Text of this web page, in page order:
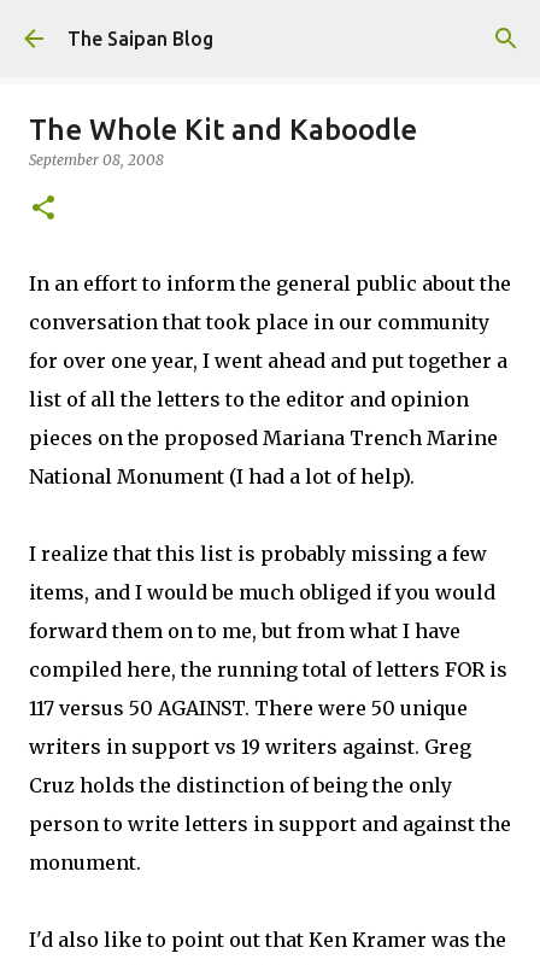
Skip to main content
The Saipan Blog
The Whole Kit and Kaboodle
September 08, 2008
In an effort to inform the general public about the
conversation that took place in our community
for over one year, I went ahead and put together a
list of all the letters to the editor and opinion
pieces on the proposed Mariana Trench Marine
National Monument (I had a lot of help).
I realize that this list is probably missing a few
items, and I would be much obliged if you would
forward them on to me, but from what I have
compiled here, the running total of letters FOR is
117 versus 50 AGAINST. There were 50 unique
writers in support vs 19 writers against. Greg
Cruz holds the distinction of being the only
person to write letters in support and against the
monument.
I'd also like to point out that Ken Kramer was the